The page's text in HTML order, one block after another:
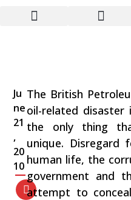
Business as
Ju
ne
21
,
20
10
The British
oil-related
the only thing
unique. Disregard
human life, the
government and
attempt to